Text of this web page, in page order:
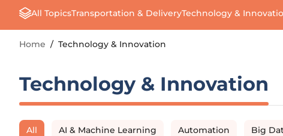
All TopicsTransportation & DeliveryTechnology &
Home / Technology & Innovation
Technology & Innovation
All AI & Machine Learning Automation Big